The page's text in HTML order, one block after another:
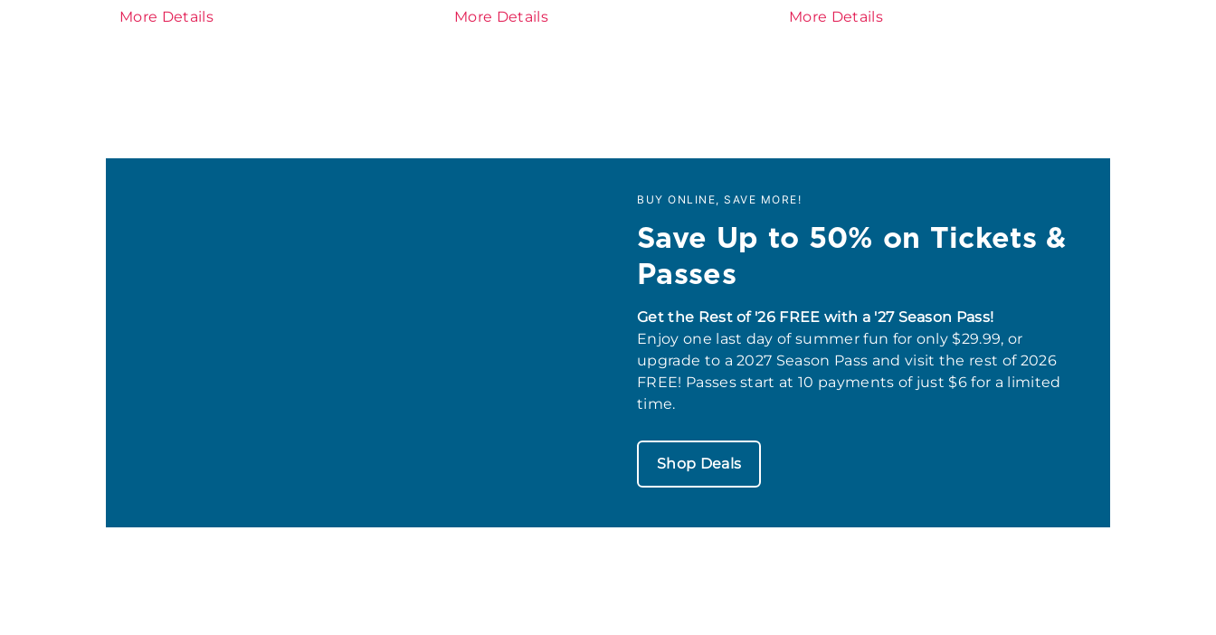
More Details More Details More Details
BUY ONLINE, SAVE MORE!
Save Up to 50% on Tickets &
Passes
Get the Rest of '26 FREE with a '27 Season Pass!
Enjoy one last day of summer fun for only $29.99, or
upgrade to a 2027 Season Pass and visit the rest of 2026
FREE! Passes start at 10 payments of just $6 for a limited
time.
Shop Deals